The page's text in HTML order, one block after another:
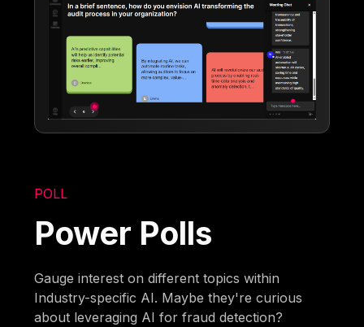
POLL
Power Polls
Gauge interest on different topics within
Industry-specific AI. Maybe they're curious
about leveraging AI for fraud detection?